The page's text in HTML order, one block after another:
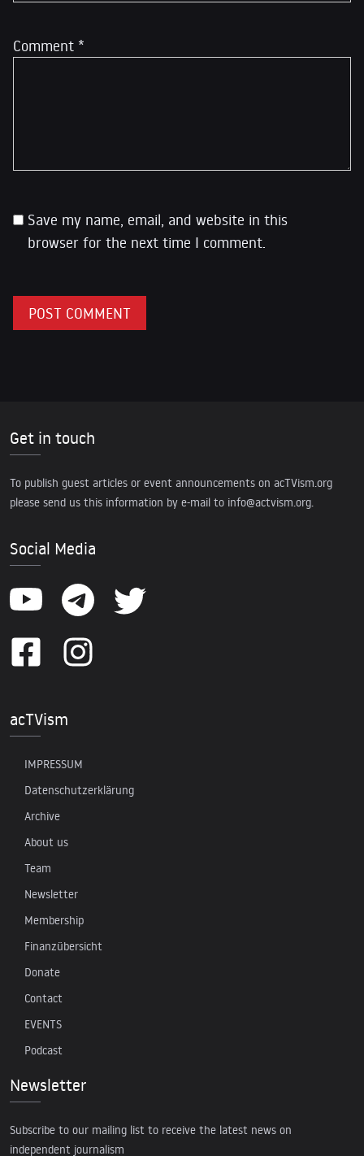
Comment *
Save my name, email, and website in this
browser for the next time I comment.
Get in touch
To publish guest articles or event announcements on acTVism.org
please send us this information by e-mail to info@actvism.org.
Social Media
acTVism
IMPRESSUM
Datenschutzerklärung
Archive
About us
Team
Newsletter
Membership
Finanzübersicht
Donate
Contact
EVENTS
Podcast
Newsletter
Subscribe to our mailing list to receive the latest news on
independent journalism